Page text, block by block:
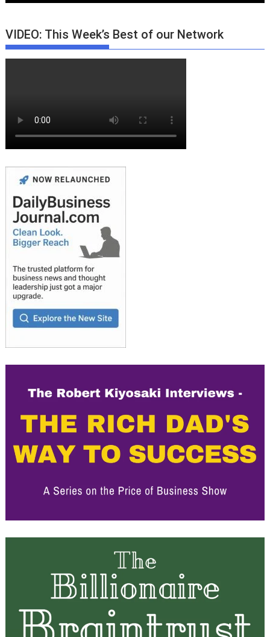
VIDEO: This Week’s Best of our Network